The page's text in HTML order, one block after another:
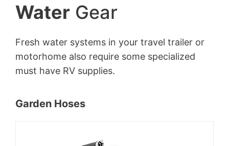
Water Gear
Fresh water systems in your travel trailer or
motorhome also require some specialized
must have RV supplies.
Garden Hoses